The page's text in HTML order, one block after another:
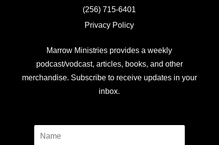
(256) 715-6401
Privacy Policy
Marrow Ministries provides a weekly
podcast/vodcast, articles, books, and other
merchandise. Subscribe to receive updates in your
inbox.